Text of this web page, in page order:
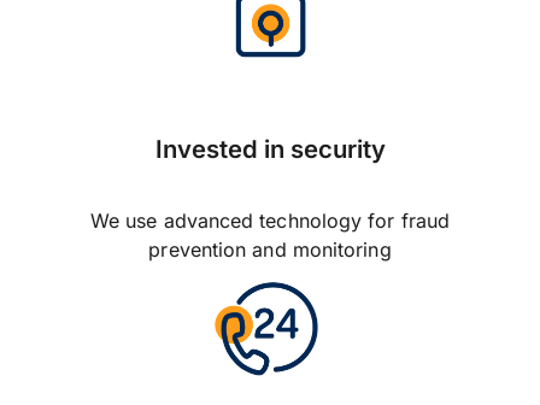
Invested in security
We use advanced technology for fraud
prevention and monitoring